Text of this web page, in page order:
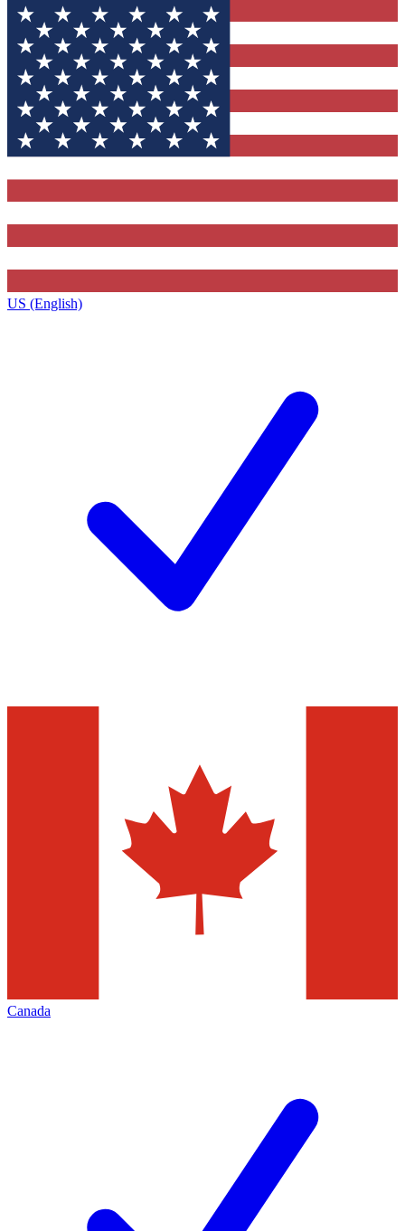
US (English)
Canada